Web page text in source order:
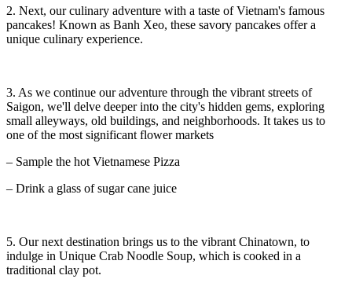
2. Next, our culinary adventure with a taste of Vietnam's famous
pancakes! Known as Banh Xeo, these savory pancakes offer a
unique culinary experience.
3. As we continue our adventure through the vibrant streets of
Saigon, we'll delve deeper into the city's hidden gems, exploring
small alleyways, old buildings, and neighborhoods. It takes us to
one of the most significant flower markets
– Sample the hot Vietnamese Pizza
– Drink a glass of sugar cane juice
5. Our next destination brings us to the vibrant Chinatown, to
indulge in Unique Crab Noodle Soup, which is cooked in a
traditional clay pot.